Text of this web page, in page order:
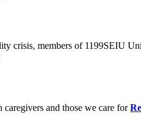
crisis, members of 1199SEIU
and those we care for